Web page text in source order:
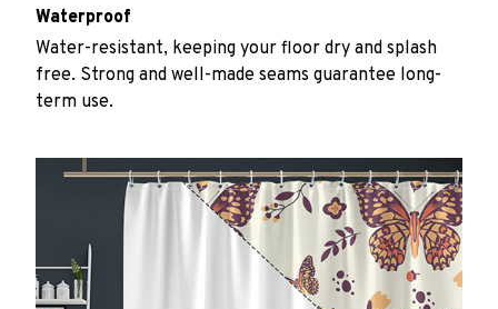
Waterproof
Water-resistant, keeping your floor dry and splash
free. Strong and well-made seams guarantee long-
term use.